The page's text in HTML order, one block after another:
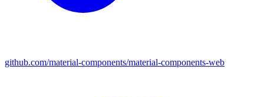
github.com/material-components/material-components-web